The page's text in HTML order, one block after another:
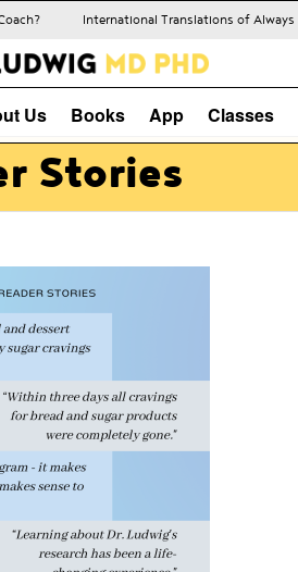
International Translations of Always
Us Books App Classes
Stories